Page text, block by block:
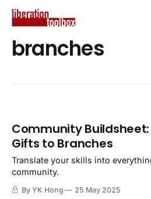
branches
Community Buildsheet:
Gifts to Branches
Translate your skills into
community.
By YK Hong 25 May 2025